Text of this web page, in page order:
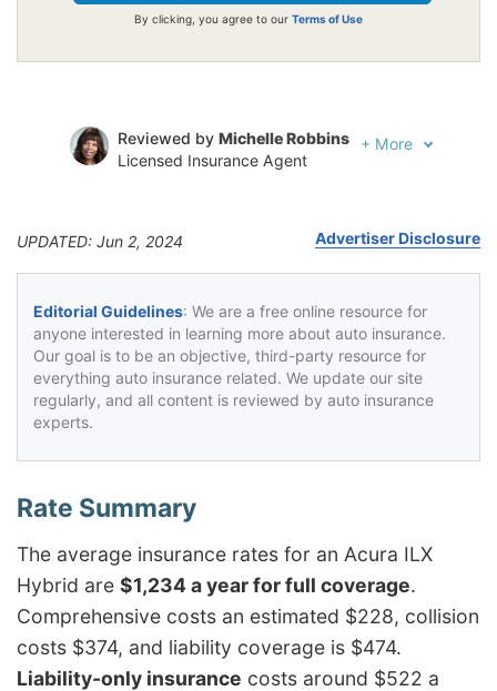
By clicking, you agree to our Terms of Use
Reviewed by Michelle Robbins
Licensed Insurance Agent
+ More
UPDATED: Jun 2, 2024 Advertiser Disclosure
Editorial Guidelines: We are a free online resource for
anyone interested in learning more about auto insurance.
Our goal is to be an objective, third-party resource for
everything auto insurance related. We update our site
regularly, and all content is reviewed by auto insurance
experts.
The average insurance rates for an Acura ILX
Hybrid are $1,234 a year for full coverage.
Comprehensive costs an estimated $228, collision
costs $374, and liability coverage is $474.
Liability-only insurance costs around $522 a